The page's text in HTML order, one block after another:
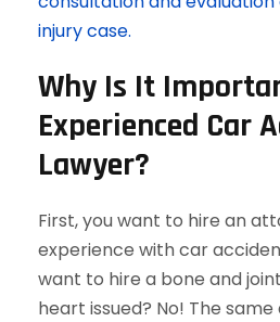
injury case.
Why Is It
Experienced Car
Lawyer?
First, you want to hire an
experience with car
want to hire a bone and
heart issued? No! The